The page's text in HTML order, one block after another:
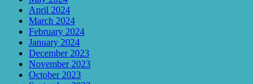
April 2024
March 2024
February 2024
January 2024
December 2023
November 2023
October 2023